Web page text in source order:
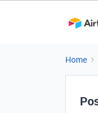
Home